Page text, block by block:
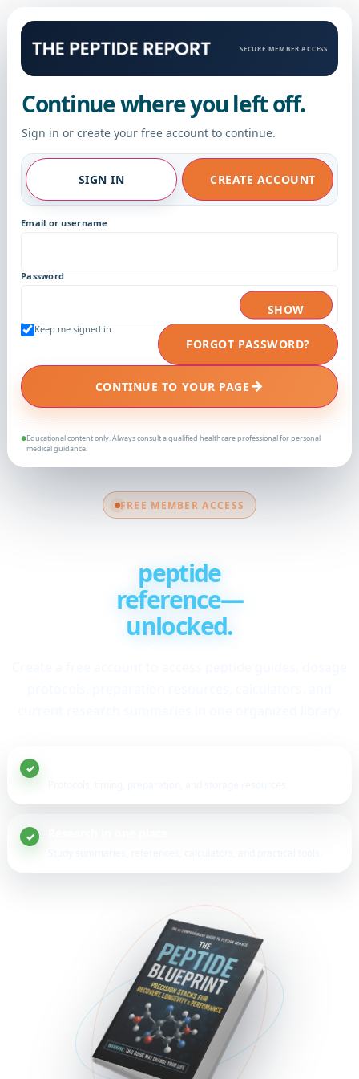
FREE MEMBER ACCESS
peptide
reference—
unlocked.
SECURE MEMBER ACCESS
Continue where you left off.
Sign in or create your free account to continue.
SIGN IN CREATE ACCOUNT
Email or username
Password
SHOW
Keep me signed in
FORGOT PASSWORD?
CONTINUE TO YOUR PAGE →
●Educational content only. Always consult a qualified healthcare professional for personal
medical guidance.